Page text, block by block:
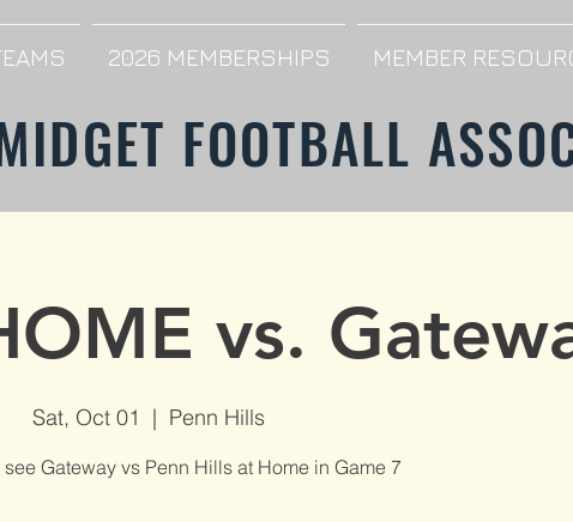
FOOTBALL
2026 MEMBERSHIPS MEMBER
vs.
Sat, Oct 01
  |
Penn Hills
Gateway vs Penn Hills at Home in Game 7